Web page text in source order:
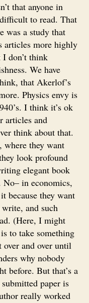
that anyone in
to read. That
was a study that
articles more highly
don’t think
We have
that Akerlof’s
Physics envy is
I think it’s ok
articles and
think about that.
where they want
look profound
elegant book
in economics,
because they want
and such
(Here, I might
to take something
and over until
why nobody
before. But that’s a
paper is
really worked